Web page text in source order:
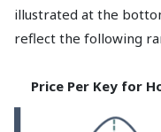
illustrated at the
reflect the following
Price Per Key for